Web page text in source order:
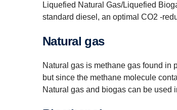
Liquefied Natural Gas/Liquefied
standard diesel, an optimal CO2 -
Natural gas
Natural gas is methane gas found in
but since the methane molecule
Natural gas and biogas can be used